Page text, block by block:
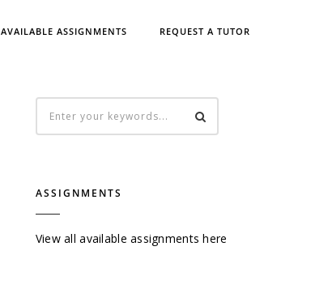
AVAILABLE ASSIGNMENTS REQUEST A TUTOR
ASSIGNMENTS
View all available assignments here